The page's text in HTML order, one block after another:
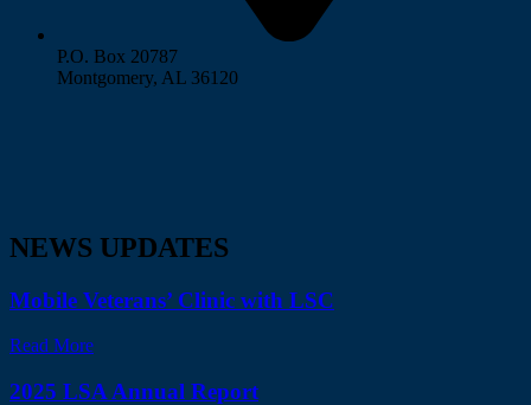
P.O. Box 20787
Montgomery, AL 36120
NEWS UPDATES
Mobile Veterans’ Clinic with LSC
Read More
2025 LSA Annual Report